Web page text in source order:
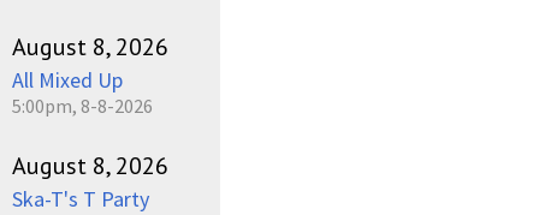
August 8, 2026
All Mixed Up
5:00pm, 8-8-2026
August 8, 2026
Ska-T's T Party